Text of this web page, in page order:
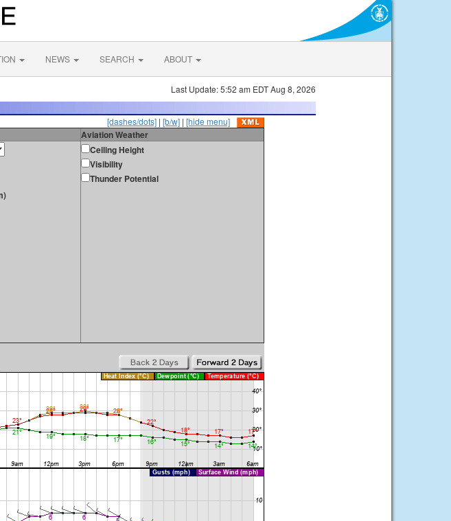
NEWS SEARCH ABOUT
Last Update: 5:52 am EDT Aug 8, 2026
[dashes/dots] | [b/w] | [hide menu]
Aviation Weather
Ceiling Height
Visibility
Thunder Potential